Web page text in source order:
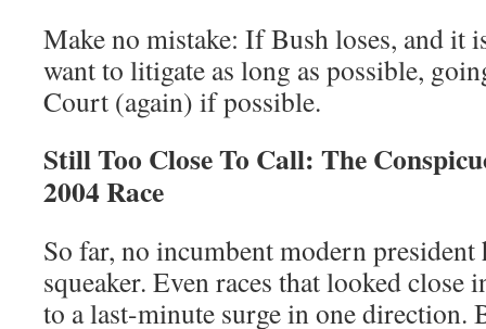
Make no mistake: If Bush loses, and it
want to litigate as long as possible,
Court (again) if possible.
Still Too Close To Call: The
2004 Race
So far, no incumbent modern
squeaker. Even races that looked close
to a last-minute surge in one direction.